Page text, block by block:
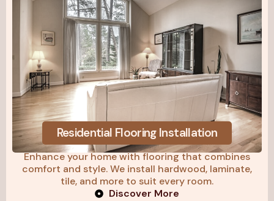
Residential Flooring Installation
Enhance your home with flooring that combines
comfort and style. We install hardwood, laminate,
tile, and more to suit every room.
Discover More